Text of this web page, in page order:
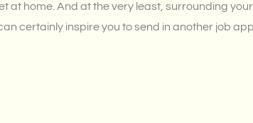
at home. And at the very least, surrounding
certainly inspire you to send in another job